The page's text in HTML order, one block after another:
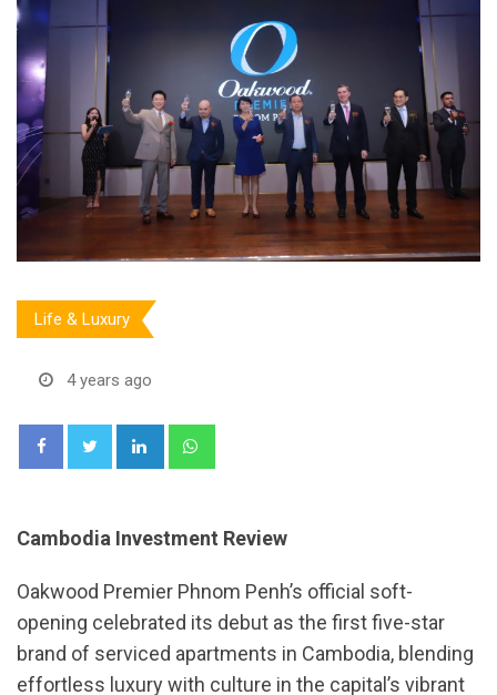
Life & Luxury
4 years ago
LinkedIn
Cambodia Investment Review
Oakwood Premier Phnom Penh’s official soft-
opening celebrated its debut as the first five-star
brand of serviced apartments in Cambodia, blending
effortless luxury with culture in the capital’s vibrant